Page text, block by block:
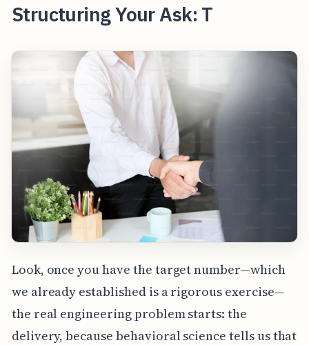
Structuring Your Ask: T
Look, once you have the target number—which
we already established is a rigorous exercise—
the real engineering problem starts: the
delivery, because behavioral science tells us that